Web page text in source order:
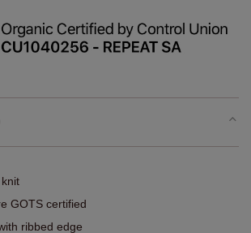
GOTS certified
ribbed edge